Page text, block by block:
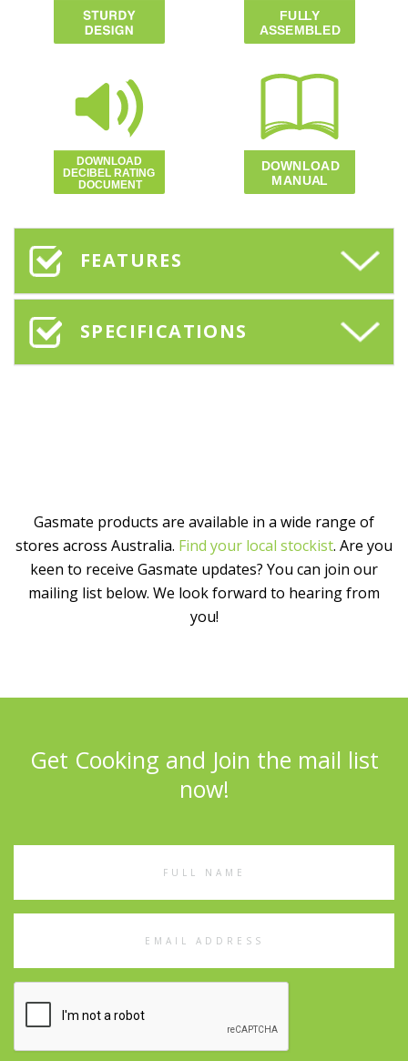
FEATURES
SPECIFICATIONS
Gasmate products are available in a wide range of
stores across Australia. Find your local stockist. Are you
keen to receive Gasmate updates? You can join our
mailing list below. We look forward to hearing from
you!
Get Cooking and Join the mail list
now!